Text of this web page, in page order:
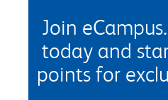
Join
today and
points for